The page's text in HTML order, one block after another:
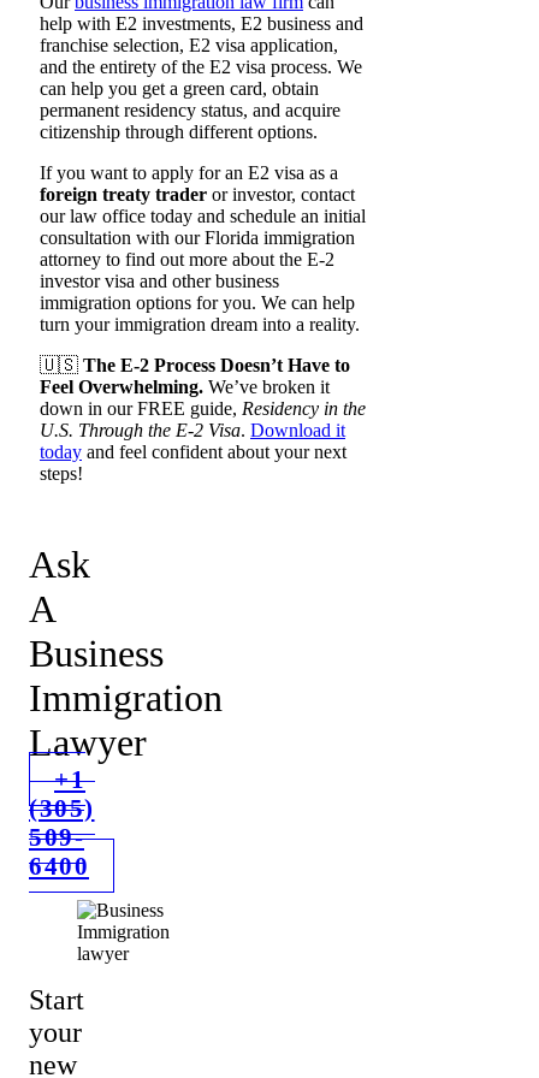
help with E2 investments, E2 business and
franchise selection, E2 visa application,
and the entirety of the E2 visa process. We
can help you get a green card, obtain
permanent residency status, and acquire
citizenship through different options.
If you want to apply for an E2 visa as a
foreign treaty trader or investor, contact
our law office today and schedule an initial
consultation with our Florida immigration
attorney to find out more about the E-2
investor visa and other business
immigration options for you. We can help
turn your immigration dream into a reality.
🇺🇸 The E-2 Process Doesn’t Have to
Feel Overwhelming. We’ve broken it
down in our FREE guide, Residency in the
U.S. Through the E-2 Visa. Download it
today and feel confident about your next
steps!
Ask
A
Business
Immigration
Lawyer
+1
(305)
509-
6400
Start
your
new